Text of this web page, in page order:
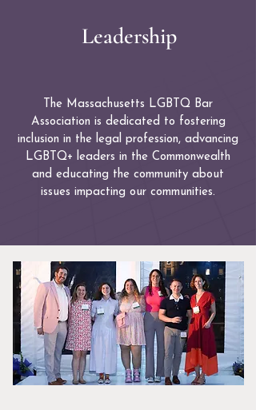
Leadership
The Massachusetts LGBTQ Bar
Association is dedicated to fostering
inclusion in the legal profession, advancing
LGBTQ+ leaders in the Commonwealth
and educating the community about
issues impacting our communities.